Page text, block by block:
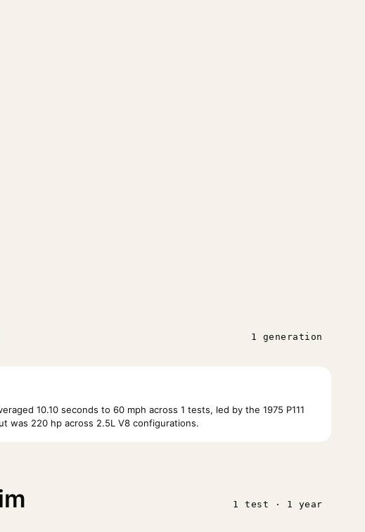
1 generation
10.10 seconds to 60 mph across 1 tests, led by the 1975 P111
was 220 hp across 2.5L V8 configurations.
1 test · 1 year